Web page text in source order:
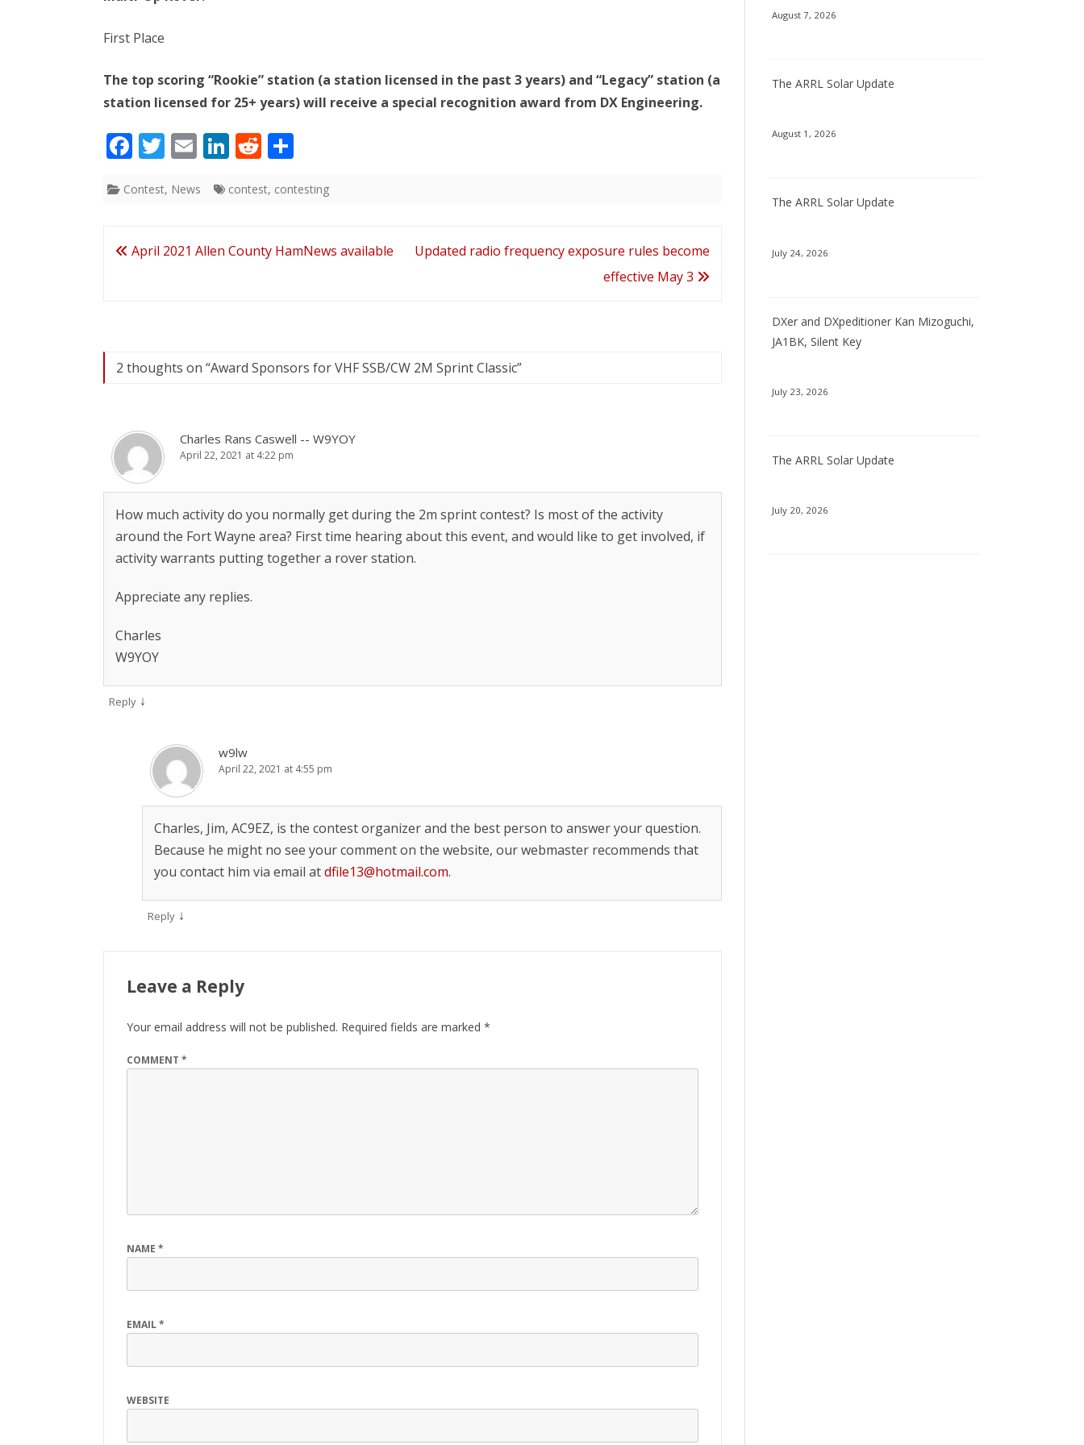
First Place
The top scoring “Rookie” station (a station licensed in the past 3 years) and “Legacy” station (a
station licensed for 25+ years) will receive a special recognition award from DX Engineering.
F
e
o
T
itt
E
ai
Li
k
dI
R
d
t
ar
Contest, News contest, contesting
PostApril 2021 Allen County HamNews available
Updated radio frequency exposure rules become
effective May 3
2 thoughts on “Award Sponsors for VHF SSB/CW 2M Sprint Classic”
Charles Rans Caswell -- W9YOY
April 22, 2021 at 4:22 pm
How much activity do you normally get during the 2m sprint contest? Is most of the activity
around the Fort Wayne area? First time hearing about this event, and would like to get involved, if
activity warrants putting together a rover station.
Appreciate any replies.
Charles
W9YOY
Reply ↓
w9lw
April 22, 2021 at 4:55 pm
Charles, Jim, AC9EZ, is the contest organizer and the best person to answer your question.
Because he might no see your comment on the website, our webmaster recommends that
you contact him via email atdfile13@hotmail.com.
Reply ↓
Leave a Reply
Your email address will not be published. Required fields are marked *
COMMENT *
NAME *
EMAIL*
WEBSITE
August 7, 2026
The ARRL Solar Update
August 1, 2026
The ARRL Solar Update
July 24, 2026
DXer and DXpeditioner Kan Mizoguchi,
JA1BK, Silent Key
July 23, 2026
The ARRL Solar Update
July 20, 2026